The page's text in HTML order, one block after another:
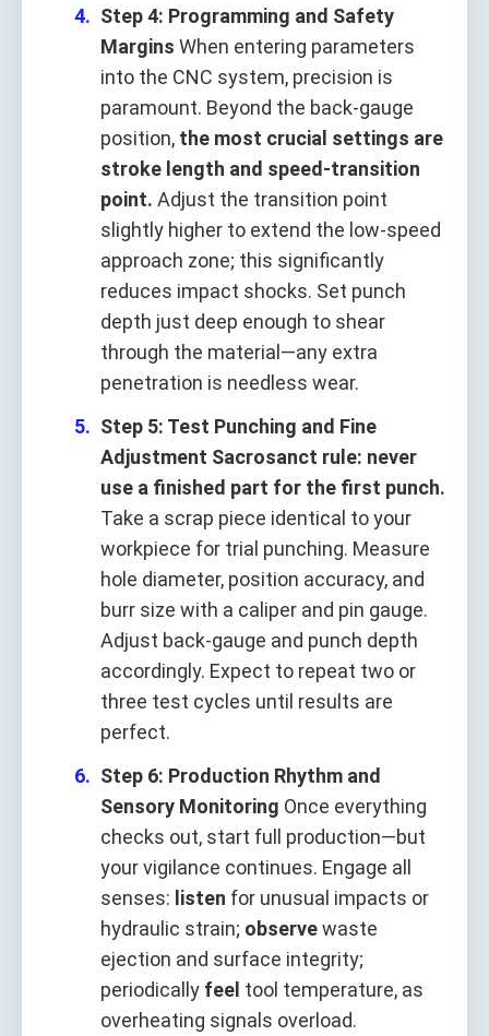
Step 4: Programming and Safety
Margins When entering parameters
into the CNC system, precision is
paramount. Beyond the back‑gauge
position, the most crucial settings are
stroke length and speed‑transition
point. Adjust the transition point
slightly higher to extend the low‑speed
approach zone; this significantly
reduces impact shocks. Set punch
depth just deep enough to shear
through the material—any extra
penetration is needless wear.
Step 5: Test Punching and Fine
Adjustment Sacrosanct rule: never
use a finished part for the first punch.
Take a scrap piece identical to your
workpiece for trial punching. Measure
hole diameter, position accuracy, and
burr size with a caliper and pin gauge.
Adjust back‑gauge and punch depth
accordingly. Expect to repeat two or
three test cycles until results are
perfect.
Step 6: Production Rhythm and
Sensory Monitoring Once everything
checks out, start full production—but
your vigilance continues. Engage all
senses: listen for unusual impacts or
hydraulic strain; observewaste
ejection and surface integrity;
periodically feel tool temperature, as
overheating signals overload.